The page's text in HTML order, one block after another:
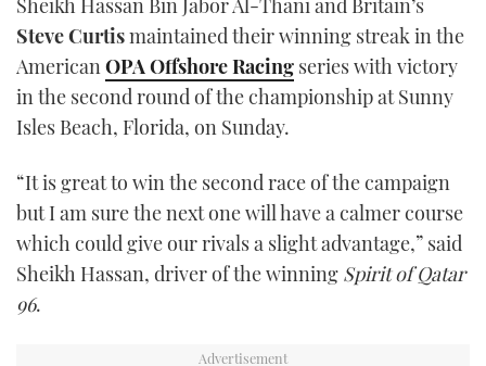
TWITTER
INSTAGRAM
Steve Curtismaintained their winning streak in the
American OPA Offshore Racing series with victory
in the second round of the championship at Sunny
Isles Beach, Florida, on Sunday.
“It is great to win the second race of the campaign
but I am sure the next one will have a calmer course
which could give our rivals a slight advantage,” said
Sheikh Hassan, driver of the winning Spirit of Qatar
96.